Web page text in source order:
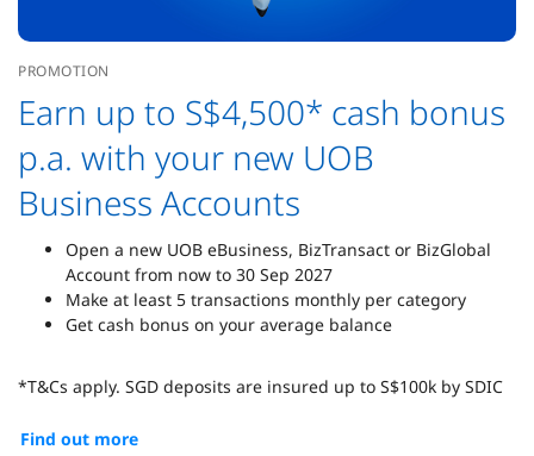
PROMOTION
Earn up to S$4,500* cash bonus
p.a. with your new UOB
Business Accounts
Open a new UOB eBusiness, BizTransact or BizGlobal
Account from now to 30 Sep 2027
Make at least 5 transactions monthly per category
Get cash bonus on your average balance
*T&Cs apply. SGD deposits are insured up to S$100k by SDIC
Find out more